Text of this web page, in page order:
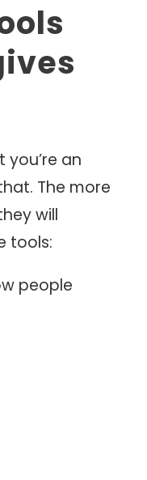
an
The more
will
tools:
people